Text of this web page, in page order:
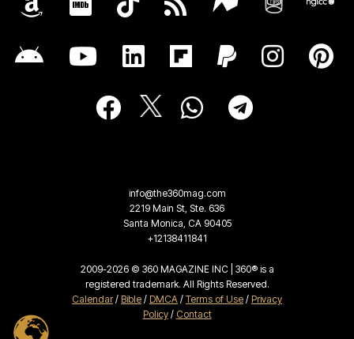
info@the360mag.com
2219 Main St, Ste. 636
Santa Monica, CA 90405
+12138411841
2009-2026 © 360 MAGAZINE INC | 360® is a
registered trademark. All Rights Reserved.
Calendar/ Bible / DMCA / Terms of Use / Privacy
Policy/ Contact